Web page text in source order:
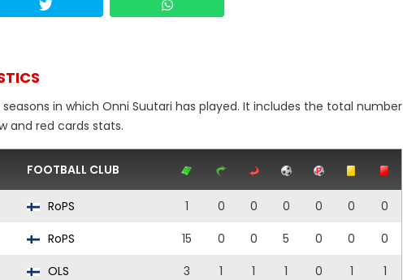
in which Onni Suutari has played. It includes the total number
and red cards stats.
FOOTBALL CLUB
RoPS 1 0 0 0 0 0
0
RoPS 15 0 0 5 0 0
0
OLS 3 1 1 1 0 1
1